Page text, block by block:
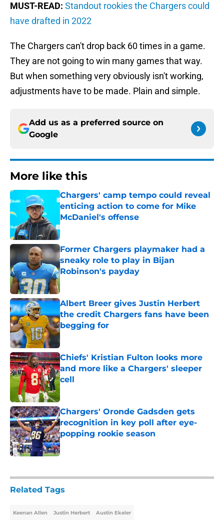
MUST-READ: Standout rookies the Chargers could
have drafted in 2022
The Chargers can't drop back 60 times in a game.
They are not going to win many games that way.
But when something very obviously isn't working,
adjustments have to be made. Plain and simple.
Add us as a preferred source on
Google
More like this
Chargers' camp tempo could reveal
enticing action to come for Mike
McDaniel's offense
Published by on Invalid Date
Former Chargers playmaker had a
sneaky role to play in Bijan
Robinson's payday
Published by on Invalid Date
Albert Breer gives Justin Herbert
the credit Chargers fans have been
begging for
Published by on Invalid Date
Chiefs' Kristian Fulton looks more
and more like a Chargers' sleeper
cell
Published by on Invalid Date
Chargers' Oronde Gadsden gets
recognition in key poll after eye-
popping rookie season
Published by on Invalid Date
Related Tags
Keenan Allen Justin Herbert Austin Ekeler